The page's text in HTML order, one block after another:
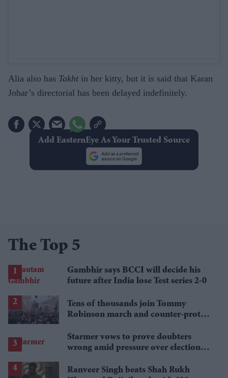
Alia also has Takht in her kitty, but it is said that Karan
Johar’s directorial has been delayed indefinitely.
Add EasternEye As Your Trusted Source
The Top 5
Gambhir says BCCI will decide his
future after India lose Test series 2-0
Tens of thousands join Tommy
Robinson march and counter-protest
Starmer vows to prove doubters
wrong amid pressure over election
Ranveer Singh beats Shah Rukh